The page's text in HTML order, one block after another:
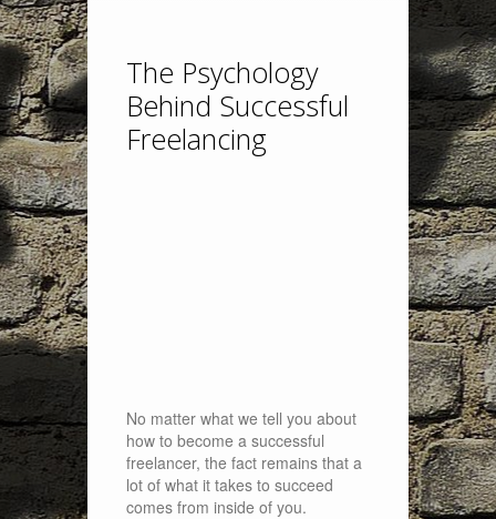
The Psychology
Behind Successful
Freelancing
No matter what we tell you about
how to become a successful
freelancer, the fact remains that a
lot of what it takes to succeed
comes from inside of you.